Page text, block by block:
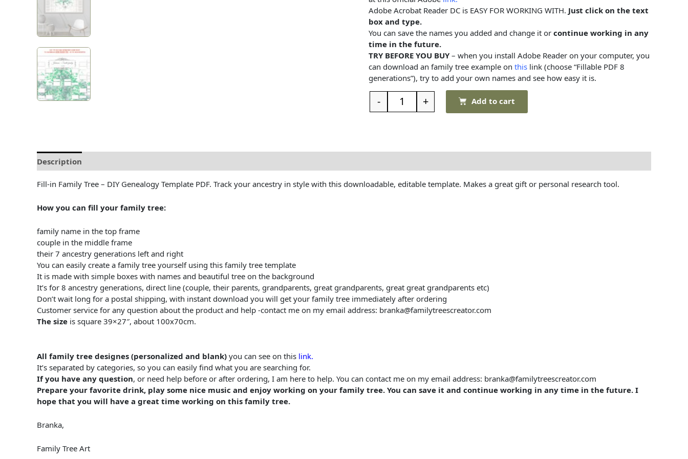
Adobe Acrobat Reader DC is EASY FOR WORKING WITH. Just click on the text
box and type.
You can save the names you added and change it or continue working in any
time in the future.
TRY BEFORE YOU BUY– when you install Adobe Reader on your computer, you
can download an family tree example on this link (choose “Fillable PDF 8
generations”), try to add your own names and see how easy it is.
- + Add to cart
Description
Fill-in Family Tree – DIY Genealogy Template PDF. Track your ancestry in style with this downloadable, editable template. Makes a great gift or personal research tool.
How you can fill your family tree:
family name in the top frame
couple in the middle frame
their 7 ancestry generations left and right
You can easily create a family tree yourself using this family tree template
It is made with simple boxes with names and beautiful tree on the background
It’s for 8 ancestry generations, direct line (couple, their parents, grandparents, great grandparents, great great grandparents etc)
Don’t wait long for a postal shipping, with instant download you will get your family tree immediately after ordering
Customer service for any question about the product and help -contact me on my email address: branka@familytreescreator.com
The size is square 39×27″, about 100x70cm.
All family tree designes (personalized and blank) you can see on this link.
It’s separated by categories, so you can easily find what you are searching for.
If you have any question, or need help before or after ordering, I am here to help. You can contact me on my email address: branka@familytreescreator.com
Prepare your favorite drink, play some nice music and enjoy working on your family tree. You can save it and continue working in any time in the future. I
hope that you will have a great time working on this family tree.
Branka,
Family Tree Art